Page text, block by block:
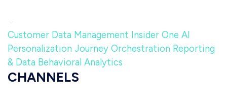
Customer Data Management Insider One AI
Personalization Journey Orchestration Reporting
& Data Behavioral Analytics
CHANNELS